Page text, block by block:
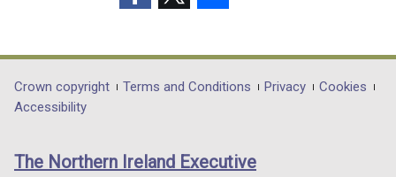
opens
in
/
opens
in
/
opens
in
/
Department
footer
links
Crown copyright Terms and Conditions Privacy
Cookies
Accessibility
The Northern Ireland Executive